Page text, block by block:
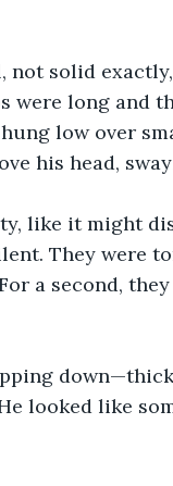
not solid
were long and
low over
his head,
like it might
They were
a second,
looked like